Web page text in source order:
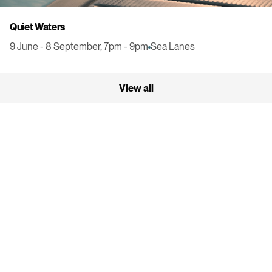
Quiet Waters
9 June - 8 September, 7pm - 9pm Sea Lanes
View all